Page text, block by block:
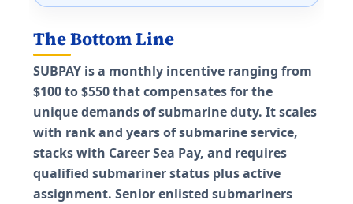
The Bottom Line
SUBPAY is a monthly incentive ranging from
$100 to $550 that compensates for the
unique demands of submarine duty. It scales
with rank and years of submarine service,
stacks with Career Sea Pay, and requires
qualified submariner status plus active
assignment. Senior enlisted submariners